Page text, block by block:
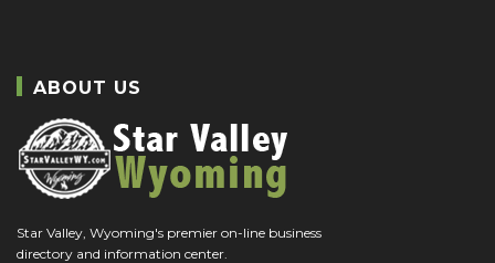
ABOUT US
Star Valley, Wyoming's premier on-line business
directory and information center.